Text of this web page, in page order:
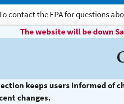
contact the EPA for questions
goes here
The website will be down
keeps users informed of
changes.